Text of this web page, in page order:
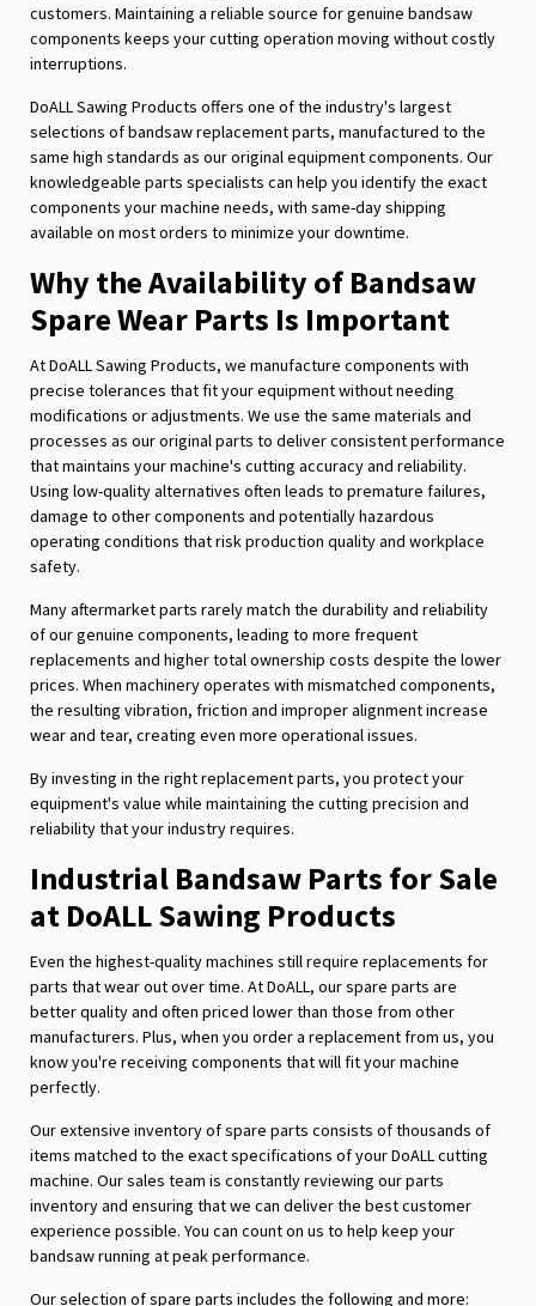
customers. Maintaining a reliable source for genuine bandsaw
components keeps your cutting operation moving without costly
interruptions.
DoALL Sawing Products offers one of the industry's largest
selections of bandsaw replacement parts, manufactured to the
same high standards as our original equipment components. Our
knowledgeable parts specialists can help you identify the exact
components your machine needs, with same-day shipping
available on most orders to minimize your downtime.
Why the Availability of Bandsaw
Spare Wear Parts Is Important
At DoALL Sawing Products, we manufacture components with
precise tolerances that fit your equipment without needing
modifications or adjustments. We use the same materials and
processes as our original parts to deliver consistent performance
that maintains your machine's cutting accuracy and reliability.
Using low-quality alternatives often leads to premature failures,
damage to other components and potentially hazardous
operating conditions that risk production quality and workplace
safety.
Many aftermarket parts rarely match the durability and reliability
of our genuine components, leading to more frequent
replacements and higher total ownership costs despite the lower
prices. When machinery operates with mismatched components,
the resulting vibration, friction and improper alignment increase
wear and tear, creating even more operational issues.
By investing in the right replacement parts, you protect your
equipment's value while maintaining the cutting precision and
reliability that your industry requires.
Industrial Bandsaw Parts for Sale
at DoALL Sawing Products
Even the highest-quality machines still require replacements for
parts that wear out over time. At DoALL, our spare parts are
better quality and often priced lower than those from other
manufacturers. Plus, when you order a replacement from us, you
know you're receiving components that will fit your machine
perfectly.
Our extensive inventory of spare parts consists of thousands of
items matched to the exact specifications of your DoALL cutting
machine. Our sales team is constantly reviewing our parts
inventory and ensuring that we can deliver the best customer
experience possible. You can count on us to help keep your
bandsaw running at peak performance.
Our selection of spare parts includes the following and more: